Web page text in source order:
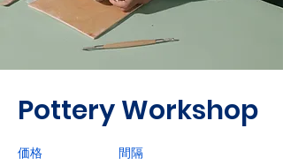
Pottery Workshop
価格 間隔